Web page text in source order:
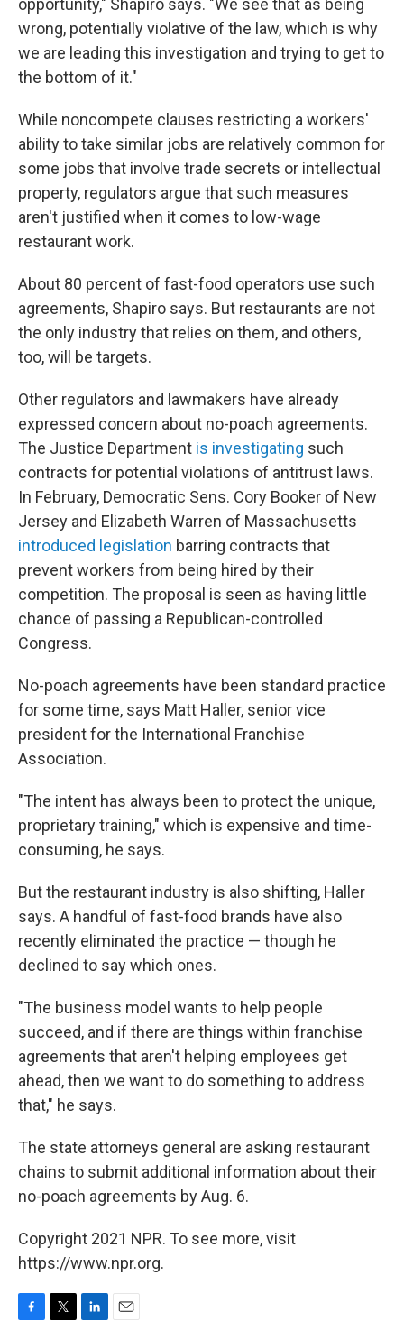
opportunity," Shapiro says. "We see that as being
wrong, potentially violative of the law, which is why
we are leading this investigation and trying to get to
the bottom of it."
While noncompete clauses restricting a workers'
ability to take similar jobs are relatively common for
some jobs that involve trade secrets or intellectual
property, regulators argue that such measures
aren't justified when it comes to low-wage
restaurant work.
About 80 percent of fast-food operators use such
agreements, Shapiro says. But restaurants are not
the only industry that relies on them, and others,
too, will be targets.
Other regulators and lawmakers have already
expressed concern about no-poach agreements.
The Justice Department is investigating such
contracts for potential violations of antitrust laws.
In February, Democratic Sens. Cory Booker of New
Jersey and Elizabeth Warren of Massachusetts
introduced legislation barring contracts that
prevent workers from being hired by their
competition. The proposal is seen as having little
chance of passing a Republican-controlled
Congress.
No-poach agreements have been standard practice
for some time, says Matt Haller, senior vice
president for the International Franchise
Association.
"The intent has always been to protect the unique,
proprietary training," which is expensive and time-
consuming, he says.
But the restaurant industry is also shifting, Haller
says. A handful of fast-food brands have also
recently eliminated the practice — though he
declined to say which ones.
"The business model wants to help people
succeed, and if there are things within franchise
agreements that aren't helping employees get
ahead, then we want to do something to address
that," he says.
The state attorneys general are asking restaurant
chains to submit additional information about their
no-poach agreements by Aug. 6.
Copyright 2021 NPR. To see more, visit
https://www.npr.org.